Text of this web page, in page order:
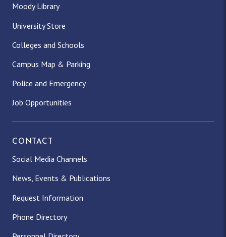
Moody Library
University Store
Colleges and Schools
Campus Map & Parking
Police and Emergency
Job Opportunities
CONTACT
Social Media Channels
News, Events & Publications
Request Information
Phone Directory